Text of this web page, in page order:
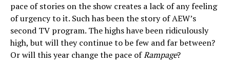
pace of stories on the show creates a lack of any feeling
of urgency to it. Such has been the story of AEW’s
second TV program. The highs have been ridiculously
high, but will they continue to be few and far between?
Or will this year change the pace ofRampage?